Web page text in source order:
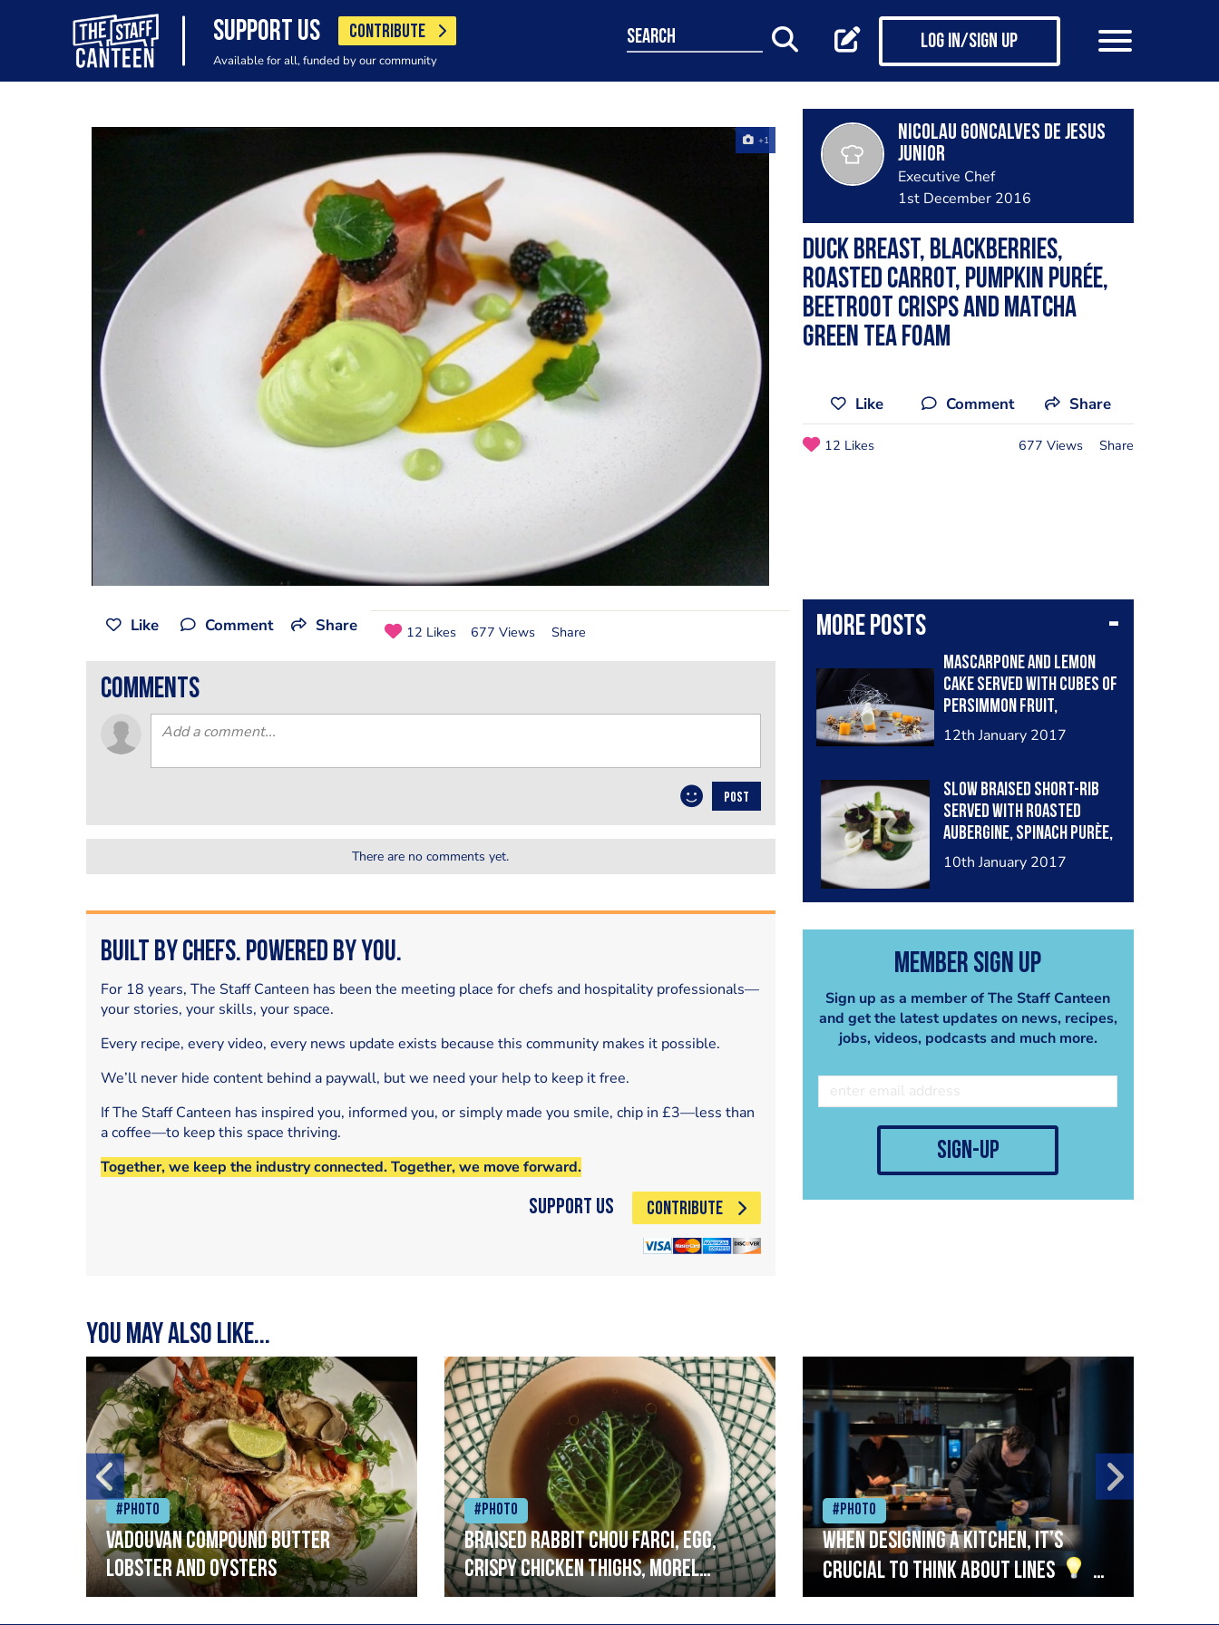
SUPPORT US CONTRIBUTE
Available for all, funded by our community
search Log in/Sign up
+1
Nicolau Goncalves de Jesus
Junior
Executive Chef
1st December 2016
Duck breast, blackberries,
roasted carrot, pumpkin purée,
beetroot crisps and matcha
green tea foam
Like Comment Share
12 Likes 677 Views Share
More posts
Mascarpone and lemon
cake served with cubes of
persimmon fruit,
chocolate sauce, lemon
sugar work and amaretto
biscuit and chocolate
crumble
12th January 2017
Slow braised short-rib
served with roasted
aubergine, spinach purèe,
baby leek, mooli ribbons,
anchovies and crispy
10th January 2017
Member Sign Up
Sign up as a member of The Staff Canteen
and get the latest updates on news, recipes,
jobs, videos, podcasts and much more.
sign-up
Like Comment Share 12 Likes 677 Views Share
comments
POST
There are no comments yet.
Built by Chefs. Powered by You.
For 18 years, The Staff Canteen has been the meeting place for chefs and hospitality professionals—
your stories, your skills, your space.
Every recipe, every video, every news update exists because this community makes it possible.
We’ll never hide content behind a paywall, but we need your help to keep it free.
If The Staff Canteen has inspired you, informed you, or simply made you smile, chip in £3—less than
a coffee—to keep this space thriving.
Together, we keep the industry connected. Together, we move forward.
Support Us CONTRIBUTE
You may also like...
#Photo
Vadouvan compound butter
lobster and oysters
#Photo
Braised rabbit Chou farci, egg,
crispy chicken thighs, morel
mushrooms,wholegrain mustard,
#Photo
When designing a kitchen, it’s
crucial to think about lines
A
streamlined setup with stations